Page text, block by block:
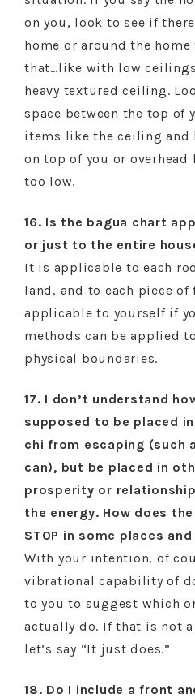
on you, look to see if
home or around the
that…like with low
heavy textured ceiling.
space between the top of
items like the ceiling and
on top of you or
too low.
16. Is the bagua chart
or just to the entire
It is applicable to each
land, and to each piece
applicable to yourself if
methods can be applied
physical boundaries.
17. I don’t understand
supposed to be placed
chi from escaping (such
can), but be placed in
prosperity or
the energy. How does
STOP in some places
With your intention, of
vibrational capability of
to you to suggest which
actually do. If that is not
let’s say “It just does.”
18. Do I include a front